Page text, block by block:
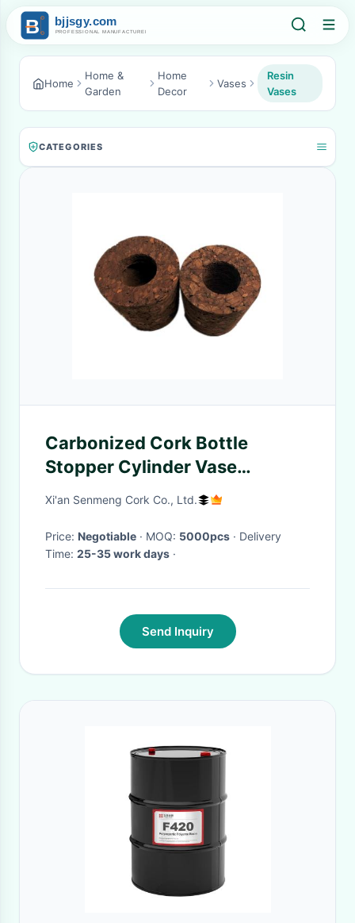
Home
Home &
Garden
Home
Decor
Vases
Resin
Vases
CATEGORIES
Carbonized Cork Bottle
Stopper Cylinder Vase
Wearproof Nontoxic
Xi'an Senmeng Cork Co., Ltd.
Price: Negotiable · MOQ: 5000pcs · Delivery
Time: 25-35 work days ·
Send Inquiry